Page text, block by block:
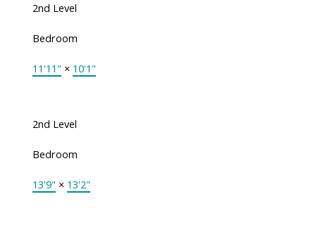
2nd Level
Bedroom
11'11" × 10'1"
2nd Level
Bedroom
13'9" × 13'2"